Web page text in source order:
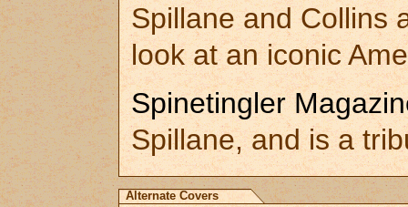
Spillane and Collins
look at an iconic
Spinetingler
Spillane, and is a
Alternate Covers